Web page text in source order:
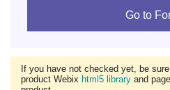
Go to
If you have not checked yet, be
product Webix html5 library and